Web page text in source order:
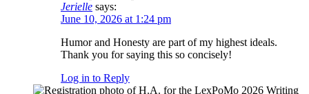
Jerielle says:
June 10, 2026 at 1:24 pm
Humor and Honesty are part of my highest ideals.
Thank you for saying this so concisely!
Log in to Reply